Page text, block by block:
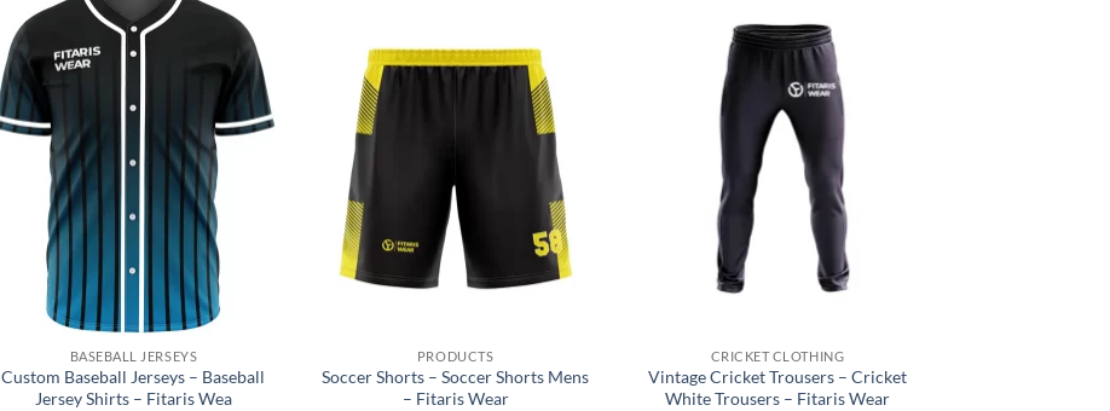
BASEBALL JERSEYS
Custom Baseball Jerseys – Baseball
Jersey Shirts – Fitaris Wea
PRODUCTS
Soccer Shorts – Soccer Shorts Mens
– Fitaris Wear
CRICKET CLOTHING
Vintage Cricket Trousers – Cricket
White Trousers – Fitaris Wear